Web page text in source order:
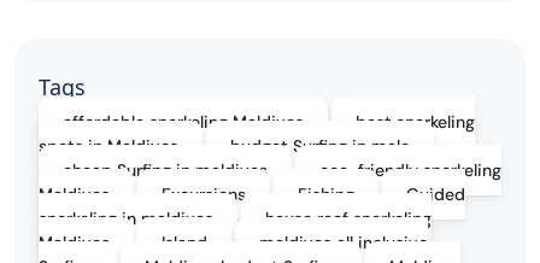
Tags
affordable snorkeling Maldives
best snorkeling
spots in Maldives
budget Surfing in male
cheap Surfing in maldives
eco-friendly snorkeling
Maldives
Excursions Fishing
Guided
snorkeling in maldives
house reef snorkeling
Maldives
Island
maldives all inclusive